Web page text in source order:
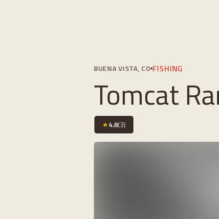
BUENA VISTA, CO FISHING
Tomcat
★4.8(3)